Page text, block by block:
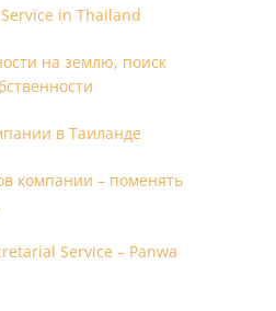
in Thailand
на землю, поиск
в Таиланде
компании – поменять
Service – Panwa